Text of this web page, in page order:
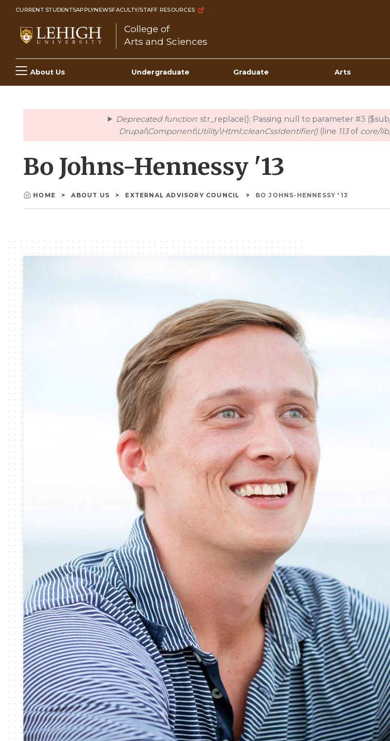
Skip
content
CURRENT STUDENTSAPPLYNEWSFACULTY/STAFF RESOURCES
College of
Arts and Sciences
Main
navigation
About Us Undergraduate Graduate Arts
Deprecated function: str_replace(): Passing null to parameter #3
Drupal\Component\Utility\Html::cleanCssIdentifier()(line 113of core/
Bo Johns-Hennessy '13
Breadcrumb
HOME ABOUT US EXTERNAL ADVISORY COUNCIL BO JOHNS-HENNESSY '13